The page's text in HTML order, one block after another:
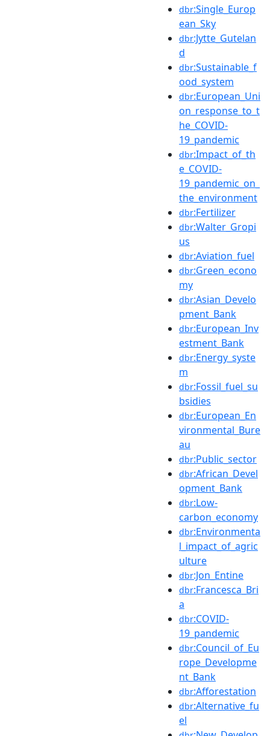
dbr:Single_Europ
ean_Sky
dbr:Jytte_Gutelan
d
dbr:Sustainable_f
ood_system
dbr:European_Uni
on_response_to_t
he_COVID-
19_pandemic
dbr:Impact_of_th
e_COVID-
19_pandemic_on_
the_environment
dbr:Fertilizer
dbr:Walter_Gropi
us
dbr:Aviation_fuel
dbr:Green_econo
my
dbr:Asian_Develo
pment_Bank
dbr:European_Inv
estment_Bank
dbr:Energy_syste
m
dbr:Fossil_fuel_su
bsidies
dbr:European_En
vironmental_Bure
au
dbr:Public_sector
dbr:African_Devel
opment_Bank
dbr:Low-
carbon_economy
dbr:Environmenta
l_impact_of_agric
ulture
dbr:Jon_Entine
dbr:Francesca_Bri
a
dbr:COVID-
19_pandemic
dbr:Council_of_Eu
rope_Developme
nt_Bank
dbr:Afforestation
dbr:Alternative_fu
el